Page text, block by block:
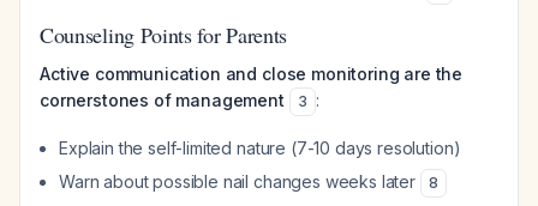
Counseling Points for Parents
Active communication and close monitoring are the
cornerstones of management
3 :
Explain the self-limited nature (7-10 days resolution)
Warn about possible nail changes weeks later
8